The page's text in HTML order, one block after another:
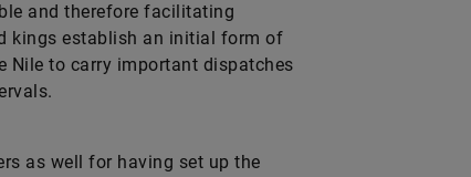
and therefore facilitating
kings establish an initial form of
Nile to carry important dispatches
as well for having set up the